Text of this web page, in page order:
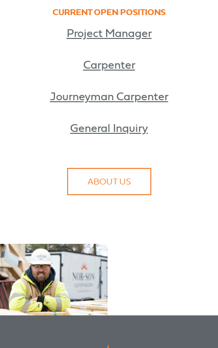
CURRENT OPEN POSITIONS
Project Manager
Carpenter
Journeyman Carpenter
General Inquiry
ABOUT US